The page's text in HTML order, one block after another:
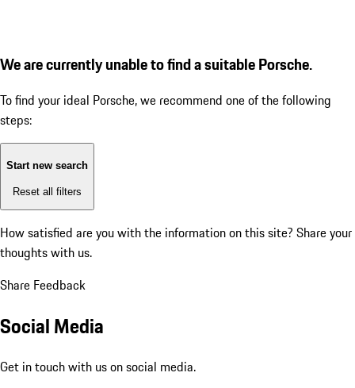
We are currently unable to find a suitable Porsche.
To find your ideal Porsche, we recommend one of the following
steps:
Start new search
Reset all filters
How satisfied are you with the information on this site? Share your
thoughts with us.
Share Feedback
Social Media
Get in touch with us on social media.